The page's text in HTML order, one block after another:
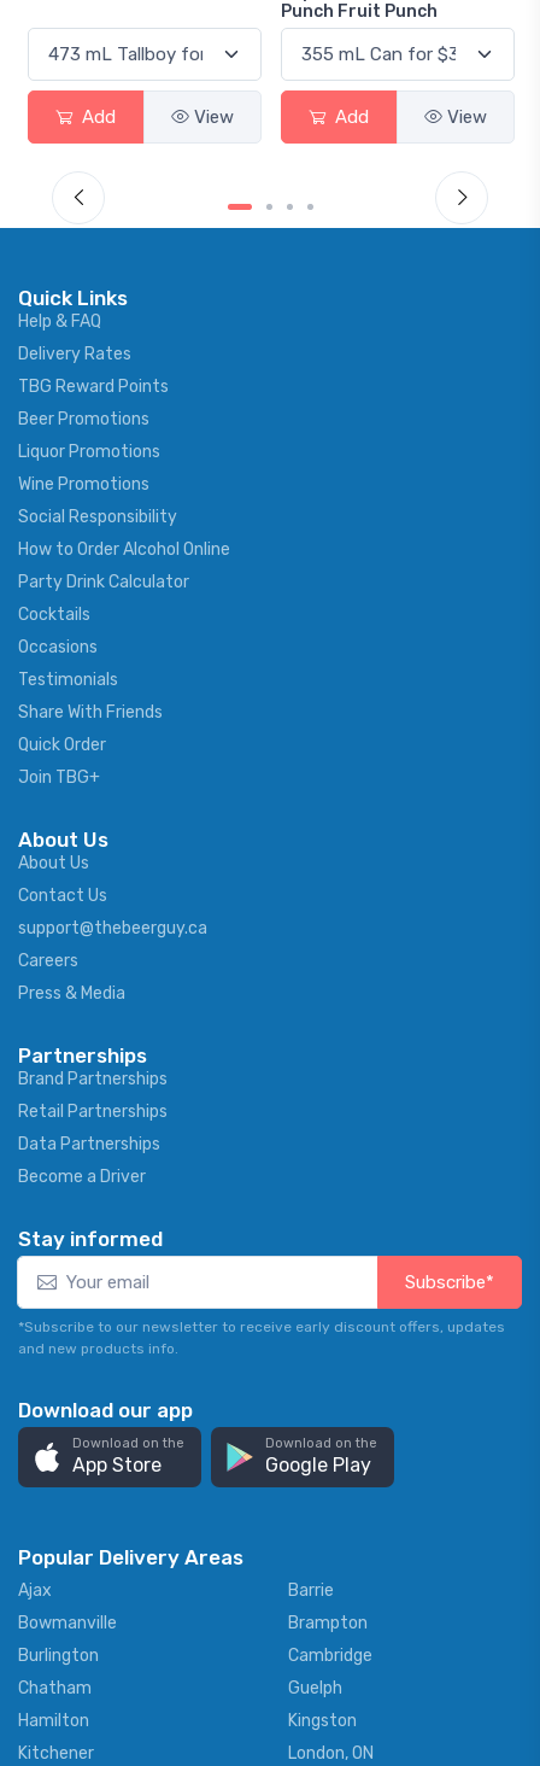
Add Add
Quick Links
Help & FAQ
Delivery Rates
TBG Reward Points
Beer Promotions
Liquor Promotions
Wine Promotions
Social Responsibility
How to Order Alcohol Online
Party Drink Calculator
Cocktails
Occasions
Testimonials
Share With Friends
Quick Order
Join TBG+
About Us
About Us
Contact Us
support@thebeerguy.ca
Careers
Press & Media
Partnerships
Brand Partnerships
Retail Partnerships
Data Partnerships
Become a Driver
Stay informed
Subscribe*
*Subscribe to our newsletter to receive early discount offers, updates
and new products info.
Download our app
Download on the
App Store
Download on the
Google Play
Popular Delivery Areas
Ajax
Barrie
Bowmanville
Brampton
Burlington
Cambridge
Chatham
Guelph
Hamilton
Kingston
Kitchener
London, ON